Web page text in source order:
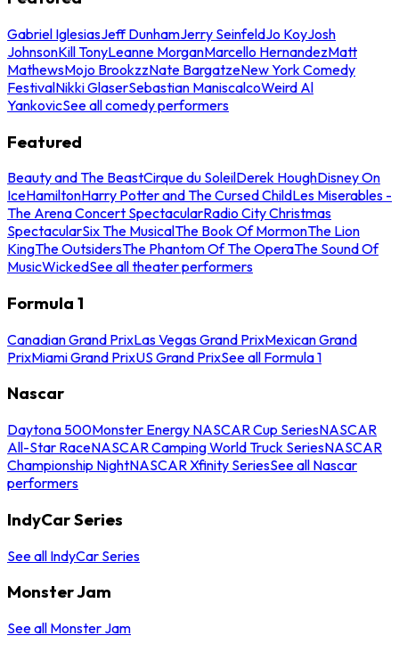
Gabriel IglesiasJeff DunhamJerry SeinfeldJo KoyJosh
JohnsonKill TonyLeanne MorganMarcello HernandezMatt
MathewsMojo BrookzzNate BargatzeNew York Comedy
FestivalNikki GlaserSebastian ManiscalcoWeird Al
YankovicSee all comedy performers
Featured
Beauty and The BeastCirque du SoleilDerek HoughDisney On
IceHamiltonHarry Potter and The Cursed ChildLes Miserables -
The Arena Concert SpectacularRadio City Christmas
SpectacularSix The MusicalThe Book Of MormonThe Lion
KingThe OutsidersThe Phantom Of The OperaThe Sound Of
MusicWickedSee all theater performers
Formula 1
Canadian Grand PrixLas Vegas Grand PrixMexican Grand
PrixMiami Grand PrixUS Grand PrixSee all Formula 1
Nascar
Daytona 500Monster Energy NASCAR Cup SeriesNASCAR
All-Star RaceNASCAR Camping World Truck SeriesNASCAR
Championship NightNASCAR Xfinity SeriesSee all Nascar
performers
IndyCar Series
See all IndyCar Series
Monster Jam
See all Monster Jam